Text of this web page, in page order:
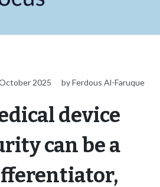
2025 by Ferdous Al-Faruque
device
can be a